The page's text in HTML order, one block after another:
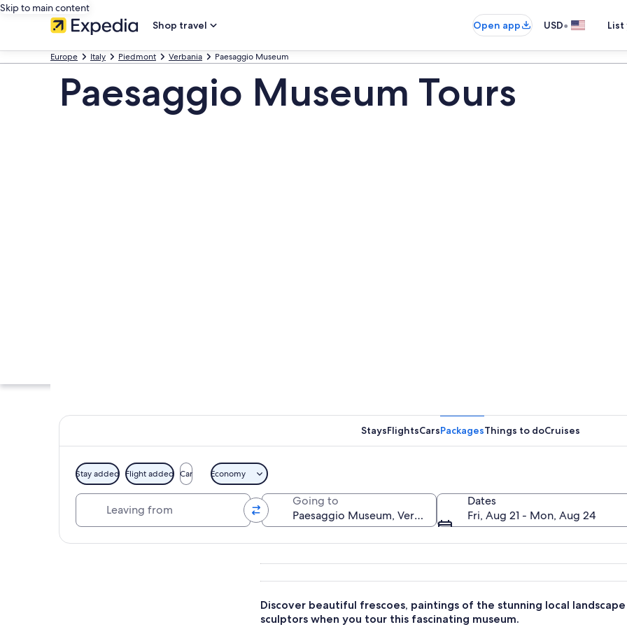
Skip to main content
Shop travel
Open app USD•
Europe Italy Piedmont Verbania Paesaggio Museum
Paesaggio Museum Tours
A museum corridor with wooden floors, blue walls, and classical ceiling artwork.
StaysFlightsCarsPackagesThings to doCruises
Stay added Flight added Car Economy
Going to
Dates
Fri, Aug 21 - Mon, Aug 24
Discover beautiful frescoes, paintings of the stunning local
sculptors when you tour this fascinating museum.